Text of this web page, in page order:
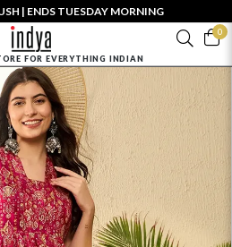
| ENDS TUESDAY MORNING
0
FOR EVERYTHING INDIAN